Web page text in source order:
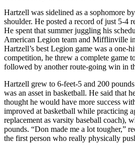
Hartzell was sidelined as a sophomore
shoulder. He posted a record of just 5-4
He spent that summer juggling his
American Legion team and Mifflinville
Hartzell’s best Legion game was a one-
competition, he threw a complete game
followed by another route-going win in
Hartzell grew to 6-feet-5 and 200
was an asset in basketball. He said that
thought he would have more success
improved at basketball while practicing
replacement as varsity baseball coach),
pounds. “Don made me a lot tougher,”
the first person who really physically